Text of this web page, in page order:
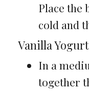
Place the
cold and
Vanilla
In a
together